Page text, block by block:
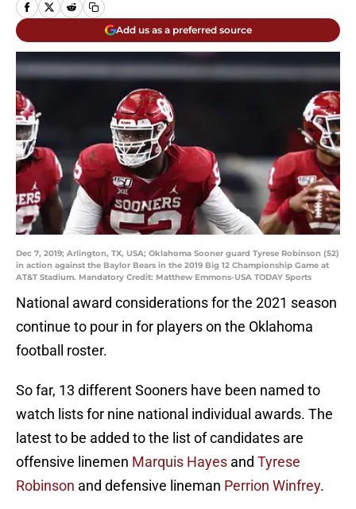
Add us as a preferred source
Dec 7, 2019; Arlington, TX, USA; Oklahoma Sooner guard Tyrese Robinson (52)
in action against the Baylor Bears in the 2019 Big 12 Championship Game at
AT&T Stadium. Mandatory Credit: Matthew Emmons-USA TODAY Sports
National award considerations for the 2021 season
continue to pour in for players on the Oklahoma
football roster.
So far, 13 different Sooners have been named to
watch lists for nine national individual awards. The
latest to be added to the list of candidates are
offensive linemen Marquis Hayes and Tyrese
Robinson and defensive lineman Perrion Winfrey.